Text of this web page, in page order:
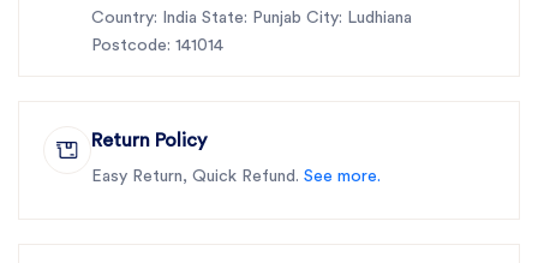
Country: India State: Punjab City: Ludhiana
Postcode: 141014
Return Policy
Easy Return, Quick Refund. See more.